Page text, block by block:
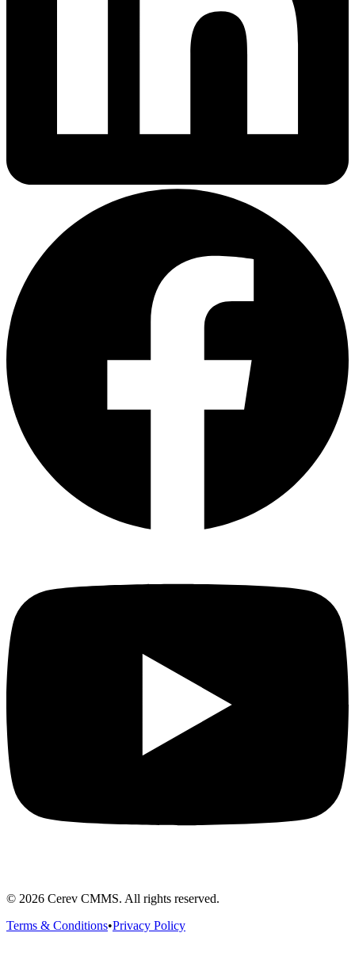
© 2026 Cerev CMMS. All rights reserved.
Terms & Conditions•Privacy Policy